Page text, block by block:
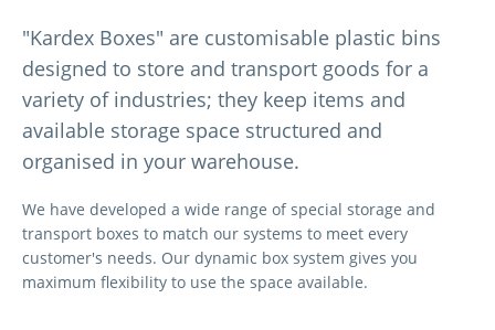
"Kardex Boxes" are customisable plastic bins
designed to store and transport goods for a
variety of industries; they keep items and
available storage space structured and
organised in your warehouse.
We have developed a wide range of special storage and
transport boxes to match our systems to meet every
customer's needs. Our dynamic box system gives you
maximum flexibility to use the space available.